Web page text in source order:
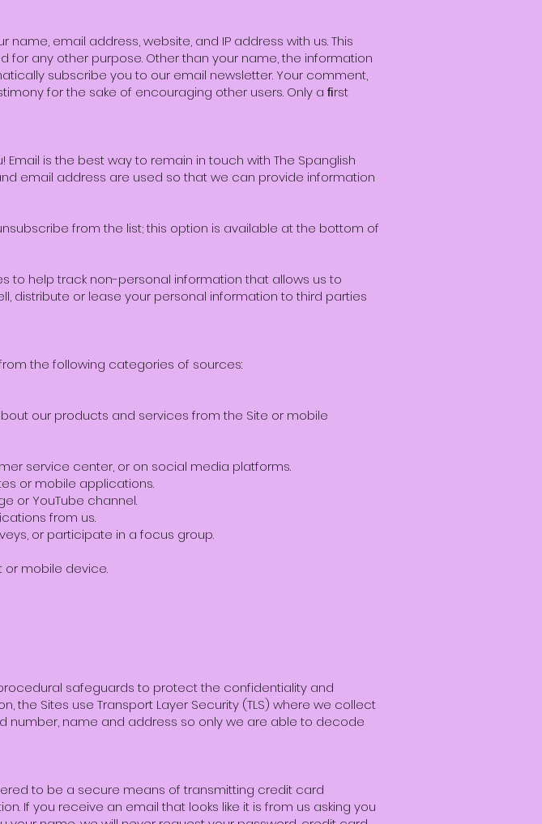
email address, website, and IP address with us. This
any other purpose. Other than your name, the information
subscribe you to our email newsletter. Your comment,
for the sake of encouraging other users. Only a ﬁrst
is the best way to remain in touch with The Spanglish
email address are used so that we can provide information
from the list; this option is available at the bottom of
to help track non-personal information that allows us to
distribute or lease your personal information to third parties
the following categories of sources:
our products and services from the Site or mobile
service center, or on social media platforms.
or mobile applications.
or YouTube channel.
from us.
or participate in a focus group.
or mobile device.
safeguards to protect the confidentiality and
the Sites use Transport Layer Security (TLS) where we collect
number, name and address so only we are able to decode
to be a secure means of transmitting credit card
If you receive an email that looks like it is from us asking you